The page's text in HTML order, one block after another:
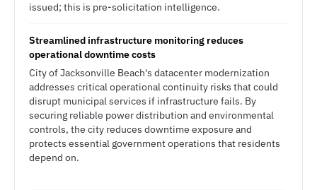
issued; this is pre-solicitation intelligence.
Streamlined infrastructure monitoring reduces
operational downtime costs
City of Jacksonville Beach's datacenter modernization
addresses critical operational continuity risks that could
disrupt municipal services if infrastructure fails. By
securing reliable power distribution and environmental
controls, the city reduces downtime exposure and
protects essential government operations that residents
depend on.